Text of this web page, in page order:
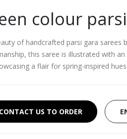
colour
of handcrafted parsi gara sarees
this saree is illustrated with
a flair for spring-inspired
CONTACT US TO ORDER